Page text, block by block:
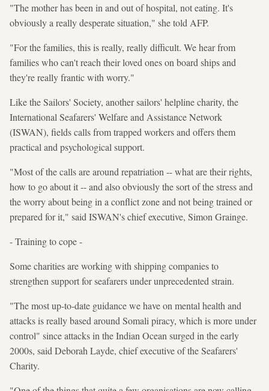
"The mother has been in and out of hospital, not eating. It's
obviously a really desperate situation," she told AFP.
"For the families, this is really, really difficult. We hear from
families who can't reach their loved ones on board ships and
they're really frantic with worry."
Like the Sailors' Society, another sailors' helpline charity, the
International Seafarers' Welfare and Assistance Network
(ISWAN), fields calls from trapped workers and offers them
practical and psychological support.
"Most of the calls are around repatriation -- what are their rights,
how to go about it -- and also obviously the sort of the stress and
the worry about being in a conflict zone and not being trained or
prepared for it," said ISWAN's chief executive, Simon Grainge.
- Training to cope -
Some charities are working with shipping companies to
strengthen support for seafarers under unprecedented strain.
"The most up-to-date guidance we have on mental health and
attacks is really based around Somali piracy, which is more under
control" since attacks in the Indian Ocean surged in the early
2000s, said Deborah Layde, chief executive of the Seafarers'
Charity.